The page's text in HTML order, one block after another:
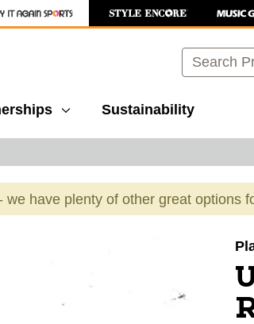
Search
Sustainability
have plenty of other great options